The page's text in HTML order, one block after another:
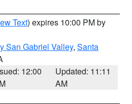
Text) expires 10:00 PM by
San Gabriel Valley, Santa
12:00
Updated: 11:11
AM